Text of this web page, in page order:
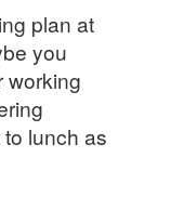
plan at
you
working
lunch as